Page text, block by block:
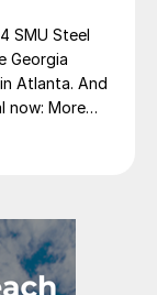
SMU Steel
Georgia
And
now: More